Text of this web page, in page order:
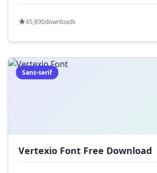
45,890downloads
Sans-serif
Vertexio Font Free Download